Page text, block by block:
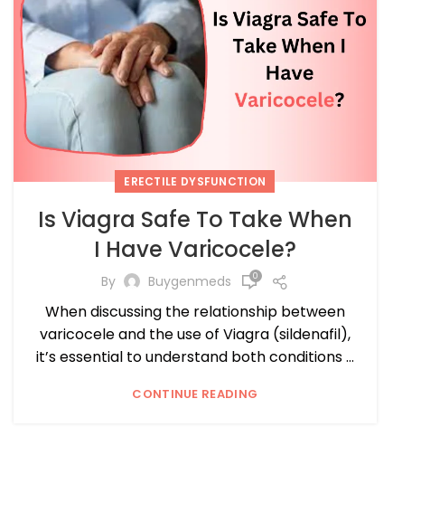
ERECTILE DYSFUNCTION
Is Viagra Safe To Take When
I Have Varicocele?
By Buygenmeds 0
When discussing the relationship between
varicocele and the use of Viagra (sildenafil),
it’s essential to understand both conditions ...
CONTINUE READING